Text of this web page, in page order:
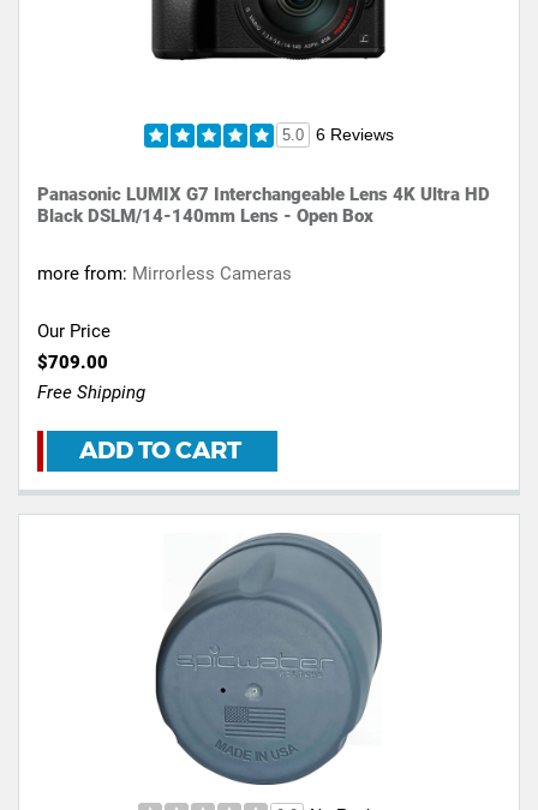
5.0 6 Reviews
Panasonic LUMIX G7 Interchangeable Lens 4K Ultra HD
Black DSLM/14-140mm Lens - Open Box
more from: Mirrorless Cameras
Our Price
$709.00
Free Shipping
ADD TO CART